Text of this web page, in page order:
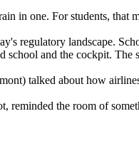
in one. For students, that
regulatory landscape.
and the cockpit. The
talked about how
reminded the room of